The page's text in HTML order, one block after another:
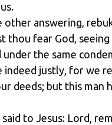
answering,
thou fear God,
under the same
justly, for we
deeds; but this man
to Jesus: Lord,